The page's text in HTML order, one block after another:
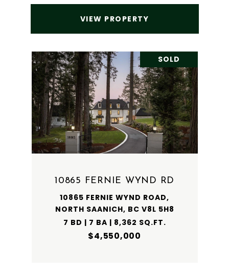
VIEW PROPERTY
SOLD
10865 FERNIE WYND RD
10865 FERNIE WYND ROAD,
NORTH SAANICH, BC V8L 5H8
7 BD | 7 BA | 8,362 SQ.FT.
$4,550,000